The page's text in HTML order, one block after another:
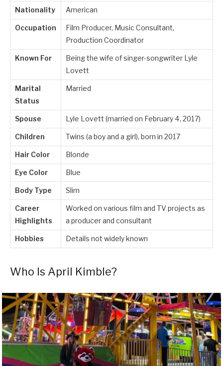
Nationality American
Occupation
Film Producer, Music Consultant,
Production Coordinator
Known For
Being the wife of singer-songwriter Lyle
Lovett
Marital
Status
Married
Spouse Lyle Lovett (married on February 4, 2017)
Children Twins (a boy and a girl), born in 2017
Hair Color Blonde
Eye Color Blue
Body Type Slim
Career
Highlights
Worked on various film and TV projects as
a producer and consultant
Hobbies Details not widely known
Who Is April Kimble?